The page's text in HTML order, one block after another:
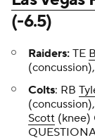
(-6.5)
Raiders: TE
Colts: RB
Scott (knee)